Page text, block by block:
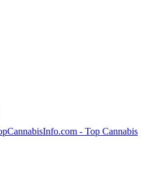
- Top Cannabis